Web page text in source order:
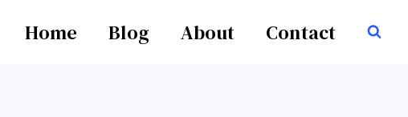
Home Blog About Contact